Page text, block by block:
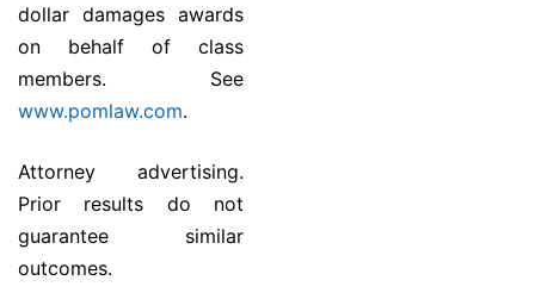
dollar damages awards
on behalf of class
members. See
www.pomlaw.com.
Attorney advertising.
Prior results do not
guarantee similar
outcomes.